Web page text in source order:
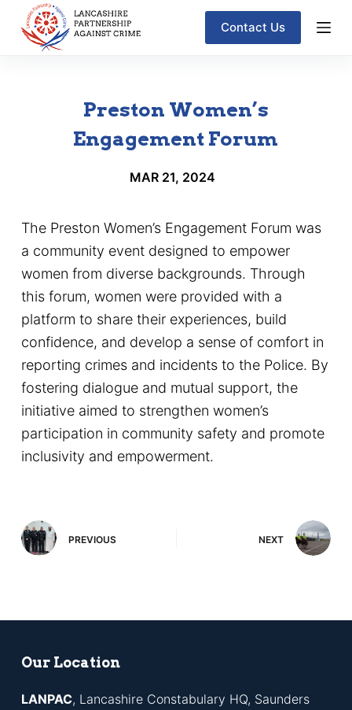
e
n
Contact Us
Preston Women’s
Engagement Forum
MAR 21, 2024
The Preston Women’s Engagement Forum was
a community event designed to empower
women from diverse backgrounds. Through
this forum, women were provided with a
platform to share their experiences, build
confidence, and develop a sense of comfort in
reporting crimes and incidents to the Police. By
fostering dialogue and mutual support, the
initiative aimed to strengthen women’s
participation in community safety and promote
inclusivity and empowerment.
PREVIOUS NEXT
Our Location
LANPAC, Lancashire Constabulary HQ, Saunders